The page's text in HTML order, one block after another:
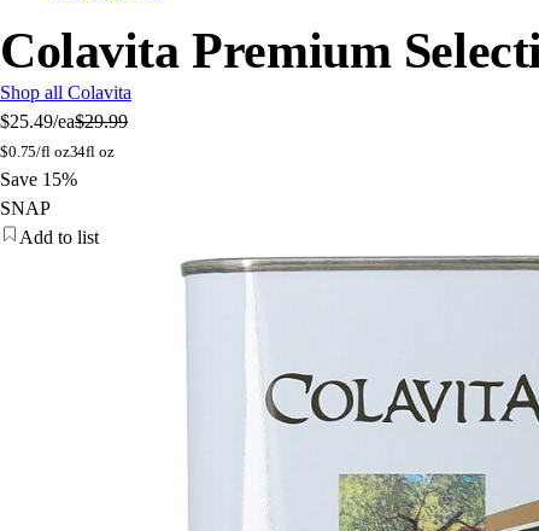
Colavita Premium
Shop all Colavita
$25.49/ea$29.99
$0.75/fl oz34fl oz
Save 15%
SNAP
Add to list